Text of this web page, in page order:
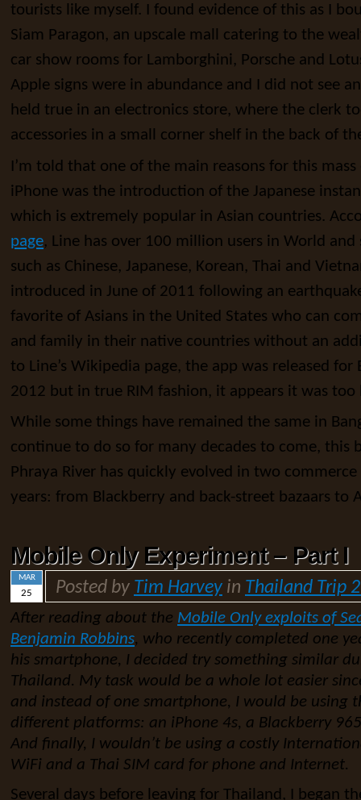
tourists like myself. I found evidence of this as I
Siam Paragon, an upscale mall catering to the
car show rooms for Lamborghini, Porsche and
Apple signs were in abundance and I did not see
held true in an electronics store, where the clerk
accessories in a small corner shelf in the back of
I’m told that one of the main reasons for this
iPhone was the introduction of the Japanese
which is extremely popular in Asian countries.
page, Line has over 100 million users in World and
such as Chinese, Japanese, Korean, Thai and
introduced in June of 2011 following an
favorite of Asians in the United States who can
and family in their native countries without an
to Line’s Wikipedia page, the app was released
2012 but in true RIM fashion, it appears it was too
While some things have remained the same in
continue to do so for many decades to come, this
Phraya River has quickly evolved in two
years: from Blackberry and back-street bazaars to
Mobile Only Experiment – Part I
MAR
25 Posted by Tim Harvey in Thailand Trip
After reading about the Mobile Only exploits of
Benjamin Robbins, who recently completed one
his smartphone, I decided try something similar
Thailand. My task would be a whole lot easier
and instead of one smartphone, I would be using
different platforms: an iPhone 4s, a Blackberry
And finally, I wouldn’t be using a costly
WiFi and a Thai SIM card for phone and Internet.
Several days before leaving for Thailand, I began